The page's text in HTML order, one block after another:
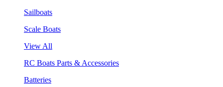
Sailboats
Scale Boats
View All
RC Boats Parts & Accessories
Batteries